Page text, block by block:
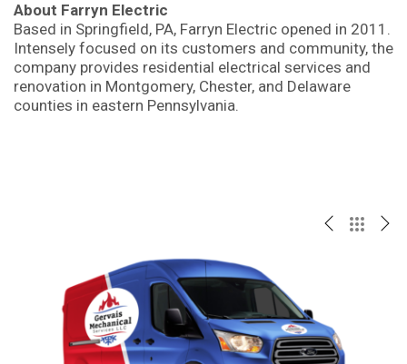
About Farryn Electric
Based in Springfield, PA, Farryn Electric opened in 2011.
Intensely focused on its customers and community, the
company provides residential electrical services and
renovation in Montgomery, Chester, and Delaware
counties in eastern Pennsylvania.